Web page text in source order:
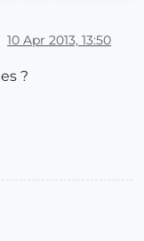
10 Apr 2013, 13:50
?